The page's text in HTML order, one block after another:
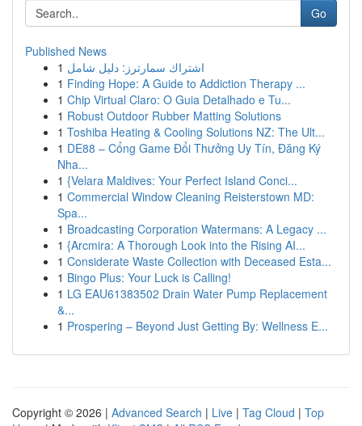
Go
Published News
1 اشتراك سمارترز: دليل شامل
1 Finding Hope: A Guide to Addiction Therapy ...
1 Chip Virtual Claro: O Guia Detalhado e Tu...
1 Robust Outdoor Rubber Matting Solutions
1 Toshiba Heating & Cooling Solutions NZ: The Ult...
1 DE88 – Cổng Game Đổi Thưởng Uy Tín, Đăng Ký
Nha...
1 {Velara Maldives: Your Perfect Island Conci...
1 Commercial Window Cleaning Reisterstown MD:
Spa...
1 Broadcasting Corporation Watermans: A Legacy ...
1 {Arcmira: A Thorough Look into the Rising AI...
1 Considerate Waste Collection with Deceased Esta...
1 Bingo Plus: Your Luck is Calling!
1 LG EAU61383502 Drain Water Pump Replacement
&...
1 Prospering – Beyond Just Getting By: Wellness E...
Copyright © 2026 | Advanced Search | Live | Tag Cloud | Top